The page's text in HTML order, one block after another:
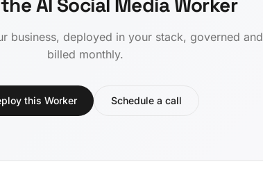
business, deployed in your stack, governed and
billed monthly.
this Worker Schedule a call